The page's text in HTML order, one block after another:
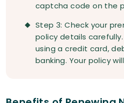
captcha code on the
Step 3: Check your
policy details
using a credit card,
banking. Your policy